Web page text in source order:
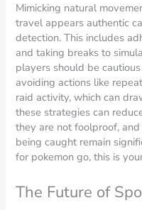
Mimicking natural
travel appears authentic
detection. This includes
and taking breaks to
players should be
avoiding actions like
raid activity, which can
these strategies can
they are not foolproof,
being caught remain
for pokemon go, this is
The Future of